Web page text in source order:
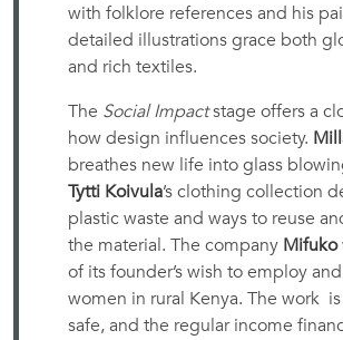
with folklore references and his
detailed illustrations grace both
and rich textiles.
The Social Impactstage offers a
how design influences society.
breathes new life into glass
Tytti Koivula’s clothing collection
plastic waste and ways to reuse
the material. The company Mifuko
of its founder’s wish to employ
women in rural Kenya. The work
safe, and the regular income